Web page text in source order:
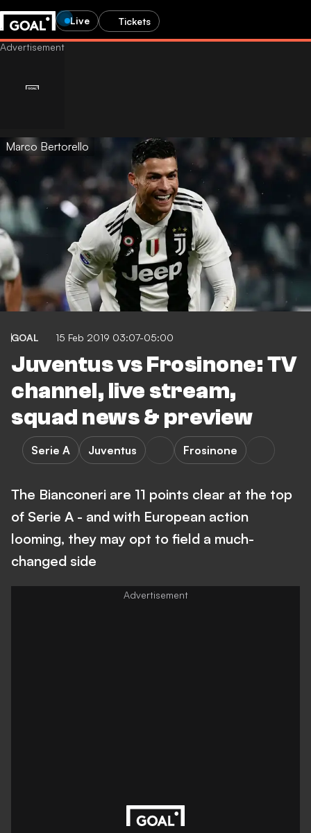
Live Tickets
Marco Bertorello
GOAL 15 Feb 2019 03:07-05:00
Juventus vs Frosinone: TV
channel, live stream,
squad news & preview
Serie A Juventus Frosinone
The Bianconeri are 11 points clear at the top
of Serie A - and with European action
looming, they may opt to field a much-
changed side